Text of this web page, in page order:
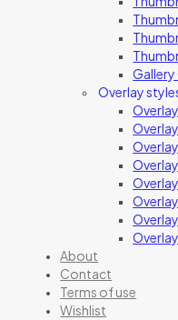
Gallery
Overlay
About
Contact
Terms of use
Wishlist